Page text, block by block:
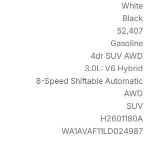
White
Black
52,407
Gasoline
4dr SUV AWD
3.0L: V6 Hybrid
8-Speed Shiftable Automatic
AWD
SUV
H2601180A
WA1AVAF11LD024987